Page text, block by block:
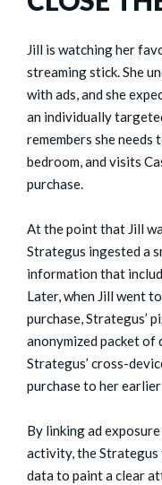
Jill is watching her
streaming stick. She
with ads, and she
an individually
remembers she
bedroom, and visits
purchase.
At the point that Jill
Strategus ingested a
information that
Later, when Jill went
purchase, Strategus’
anonymized packet of
Strategus’ cross-
purchase to her
By linking ad
activity, the Strategus
data to paint a clear